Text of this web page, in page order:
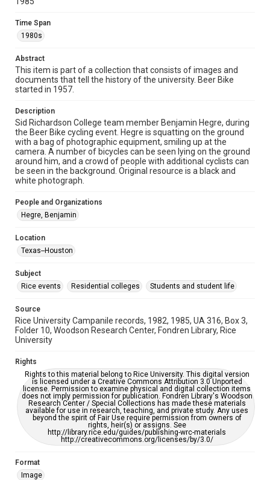
Collections has made these materials available for use in
research, teaching, and private study. Any uses beyond the
spirit of Fair Use require permission from owners of rights,
Format
Image
Format Genre
photographs
Time Span
1980s
Repository
University Archives
University Archives
Rice Images and Documents
Accessibility
This item may have accessibility enhancements created by
AI, which means there might be misspellings and/or
grammatical errors. If you are in need of further remediation,
please fill out this form:
Time Span
1980s
Abstract
This item is part of a collection that consists of images and
documents that tell the history of the university. Beer Bike
started in 1957.
Description
Sid Richardson College team member Benjamin Hegre, during
the Beer Bike cycling event. Hegre is squatting on the ground
with a bag of photographic equipment, smiling up at the
camera. A number of bicycles can be seen lying on the ground
around him, and a crowd of people with additional cyclists can
be seen in the background. Original resource is a black and
white photograph.
People and Organizations
Hegre, Benjamin
Location
Texas--Houston
Subject
Rice events
Residential colleges Students and student life
Source
Rice University Campanile records, 1982, 1985, UA 316, Box 3,
Folder 10, Woodson Research Center, Fondren Library, Rice
University
Rights
Rights to this material belong to Rice University. This digital version
is licensed under a Creative Commons Attribution 3.0 Unported
license. Permission to examine physical and digital collection items
does not imply permission for publication. Fondren Library's Woodson
Research Center / Special Collections has made these materials
available for use in research, teaching, and private study. Any uses
beyond the spirit of Fair Use require permission from owners of
rights, heir(s) or assigns. See
http://library.rice.edu/guides/publishing-wrc-materials
http://creativecommons.org/licenses/by/3.0/
Format
Image